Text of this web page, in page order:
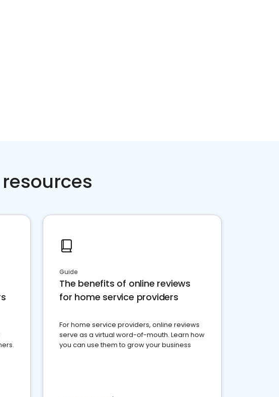
Guide
The benefits of online reviews
for home service providers
For home service providers, online reviews
serve as a virtual word-of-mouth. Learn how
you can use them to grow your business